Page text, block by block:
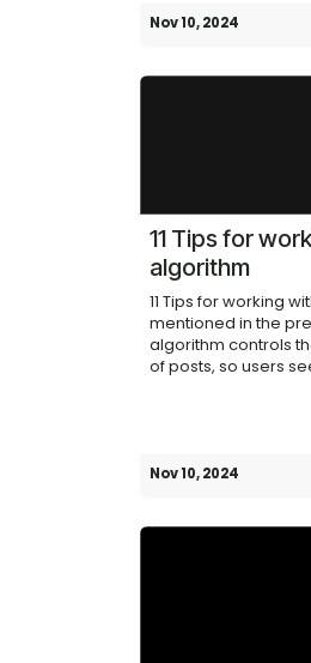
Nov 10, 2024
11 Tips for
algorithm
11 Tips for working
mentioned in the
algorithm controls
of posts, so users
Nov 10, 2024